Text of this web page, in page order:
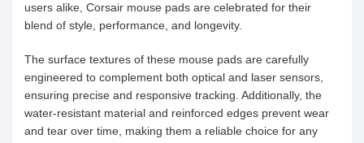
users alike, Corsair mouse pads are celebrated for their
blend of style, performance, and longevity.
The surface textures of these mouse pads are carefully
engineered to complement both optical and laser sensors,
ensuring precise and responsive tracking. Additionally, the
water-resistant material and reinforced edges prevent wear
and tear over time, making them a reliable choice for any